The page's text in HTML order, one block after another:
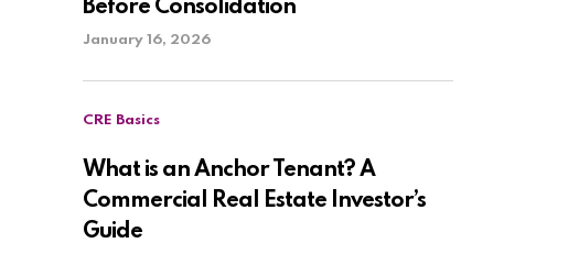
Before Consolidation
January 16, 2026
CRE Basics
What is an Anchor Tenant? A
Commercial Real Estate Investor’s
Guide